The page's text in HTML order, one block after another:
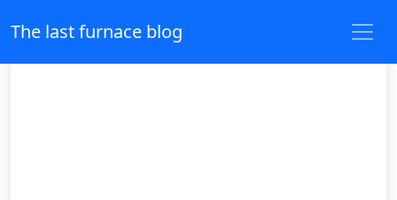
The last furnace blog